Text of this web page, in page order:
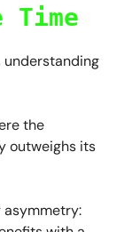
Time
understanding
the
outweighs its
asymmetry: